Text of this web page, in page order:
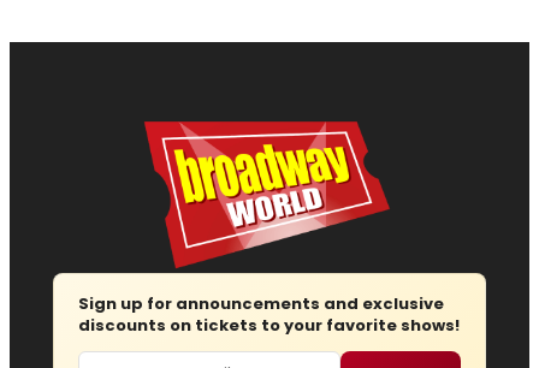
Sign up for announcements and exclusive
discounts on tickets to your favorite shows!